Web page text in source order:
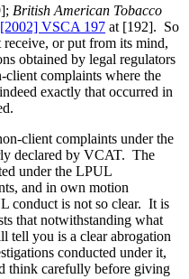
British American Tobacco
[2002] VSCA 197 at [192]. So
or put from its mind,
obtained by legal regulators
complaints where the
exactly that occurred in
client complaints under the
declared by VCAT. The
under the LPUL
and in own motion
conduct is not so clear. It is
that notwithstanding what
tell you is a clear abrogation
conducted under it,
think carefully before giving